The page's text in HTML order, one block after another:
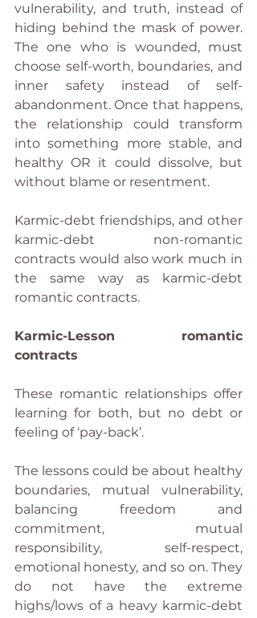
vulnerability, and truth, instead of
hiding behind the mask of power.
The one who is wounded, must
choose self-worth, boundaries, and
inner safety instead of self-
abandonment. Once that happens,
the relationship could transform
into something more stable, and
healthy OR it could dissolve, but
without blame or resentment.
Karmic-debt friendships, and other
karmic-debt non-romantic
contracts would also work much in
the same way as karmic-debt
romantic contracts.
Karmic-Lesson romantic
contracts
These romantic relationships offer
learning for both, but no debt or
feeling of ‘pay-back’.
The lessons could be about healthy
boundaries, mutual vulnerability,
balancing freedom and
commitment, mutual
responsibility, self-respect,
emotional honesty, and so on. They
do not have the extreme
highs/lows of a heavy karmic-debt